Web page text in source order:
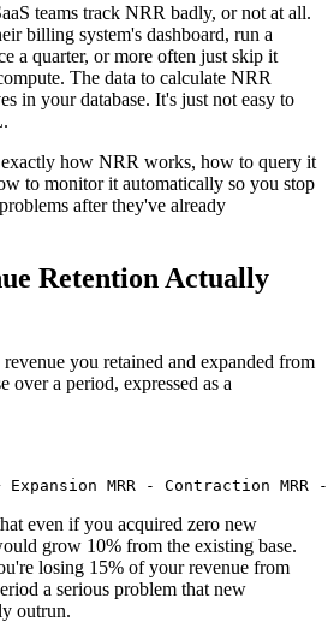
teams track NRR badly, or not at all.
billing system's dashboard, run a
a quarter, or more often just skip it
The data to calculate NRR
in your database. It's just not easy to
how NRR works, how to query it
to monitor it automatically so you stop
after they've already
Retention Actually
you retained and expanded from
over a period, expressed as a
Expansion MRR - Contraction
even if you acquired zero new
grow 10% from the existing base.
losing 15% of your revenue from
a serious problem that new
outrun.